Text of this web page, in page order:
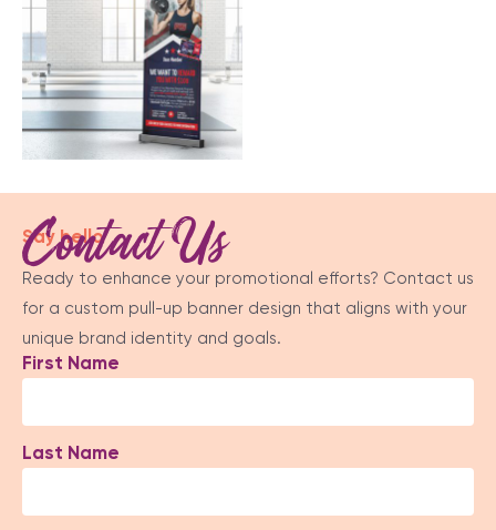
Say hello
Contact Us
Ready to enhance your promotional efforts? Contact us
for a custom pull-up banner design that aligns with your
unique brand identity and goals.
First Name
Last Name